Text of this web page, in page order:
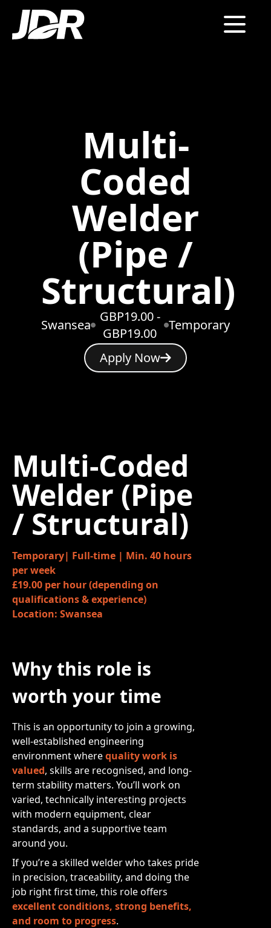
Multi-
Coded
Welder
(Pipe /
Structural)
Swansea
GBP19.00 -
GBP19.00
Temporary
Apply Now
Multi-Coded
Welder (Pipe
/ Structural)
Temporary| Full-time | Min. 40 hours
per week
£19.00 per hour (depending on
qualifications & experience)
Location: Swansea
Why this role is
worth your time
This is an opportunity to join a growing,
well-established engineering
environment wherequality work is
valued, skills are recognised, and long-
term stability matters. You’ll work on
varied, technically interesting projects
with modern equipment, clear
standards, and a supportive team
around you.
If you’re a skilled welder who takes pride
in precision, traceability, and doing the
job right first time, this role offers
excellent conditions, strong benefits,
and room to progress.